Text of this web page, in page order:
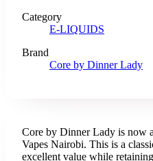
Category
E-LIQUIDS
Brand
Core by Dinner Lady
Core by Dinner Lady is now
Vapes Nairobi. This is a
excellent value while